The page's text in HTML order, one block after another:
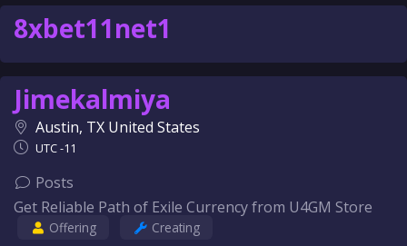
8xbet11net1
Jimekalmiya
Austin, TX United States
UTC -11
Posts
Get Reliable Path of Exile Currency from U4GM Store
Offering Creating